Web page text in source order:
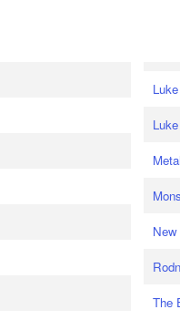
The